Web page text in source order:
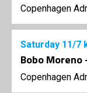
Copenhagen
Saturday 11/7
Bobo
Copenhagen